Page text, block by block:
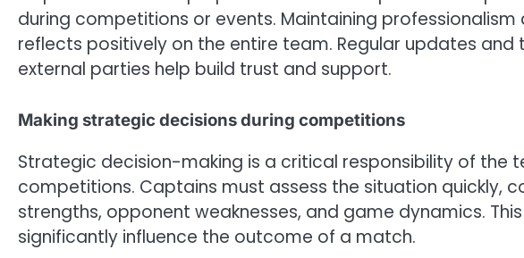
during competitions or events. Maintaining
reflects positively on the entire team. Regular updates
external parties help build trust and support.
Making strategic decisions during competitions
Strategic decision-making is a critical responsibility of the
competitions. Captains must assess the situation quickly,
strengths, opponent weaknesses, and game dynamics.
significantly influence the outcome of a match.